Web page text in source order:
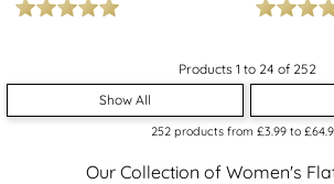
Products 1 to 24 of 252
Show All
252 products from £3.99 to
Our Collection of Women's